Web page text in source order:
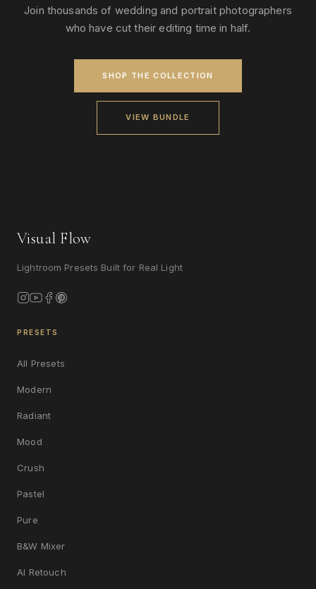
Join thousands of wedding and portrait photographers
who have cut their editing time in half.
SHOP THE COLLECTION
VIEW BUNDLE
Visual Flow
Lightroom Presets Built for Real Light
PRESETS
All Presets
Modern
Radiant
Mood
Crush
Pastel
Pure
B&W Mixer
AI Retouch